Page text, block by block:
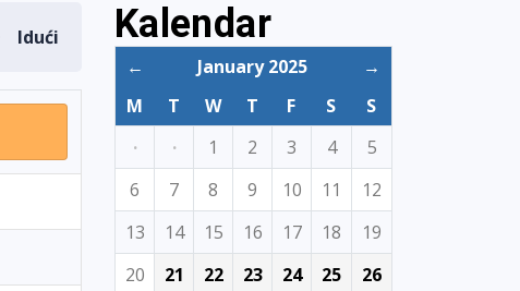
Idući Kalendar
← January 2025
→
M
T W T F S
S
·
· 1 2 3 4
5
6
7 8 9 10 11
12
13
14 15 16 17 18
19
20
21 22 23 24 25
26